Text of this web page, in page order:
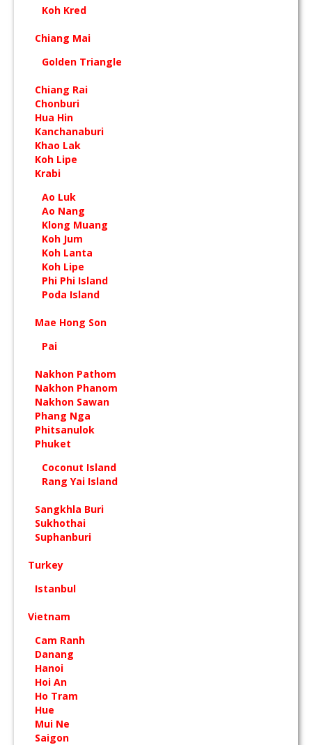
Koh Kred
Chiang Mai
Golden Triangle
Chiang Rai
Chonburi
Hua Hin
Kanchanaburi
Khao Lak
Koh Lipe
Krabi
Ao Luk
Ao Nang
Klong Muang
Koh Jum
Koh Lanta
Koh Lipe
Phi Phi Island
Poda Island
Mae Hong Son
Pai
Nakhon Pathom
Nakhon Phanom
Nakhon Sawan
Phang Nga
Phitsanulok
Phuket
Coconut Island
Rang Yai Island
Sangkhla Buri
Sukhothai
Suphanburi
Turkey
Istanbul
Vietnam
Cam Ranh
Danang
Hanoi
Hoi An
Ho Tram
Hue
Mui Ne
Saigon